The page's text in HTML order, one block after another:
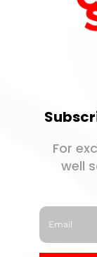
For
well